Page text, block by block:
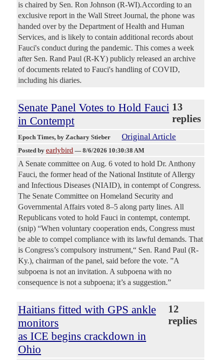
is chaired by Sen. Ron Johnson (R-WI).According to an
exclusive report in the Wall Street Journal, the phone was
handed over by the Department of Health and Human
Services, and is likely to contain additional records about
Fauci's conduct during the pandemic. This comes a week
after Sen. Rand Paul (R-KY) publicly released an archive
of documents related to Fauci's handling of COVID,
including his diaries.
Senate Panel Votes to Hold Fauci
in Contempt
13
replies
Epoch Times, by Zachary Stieber Original Article
Posted by earlybird — 8/6/2026 10:30:38 AM
A Senate committee on Aug. 6 voted to hold Dr. Anthony
Fauci, the former head of the National Institute of Allergy
and Infectious Diseases (NIAID), in contempt of Congress.
The Senate Committee on Homeland Security and
Governmental Affairs voted 8–5 along party lines. All
Republicans voted to hold Fauci in contempt, contempt.
(snip) “When voluntary cooperation ends, Congress must
be able to compel compliance with its lawful demands. That
is Congress’s compulsory instrument,“ Sen. Rand Paul (R-
Ky.), chairman of the panel, said before the vote. ”A
subpoena is not an invitation. A subpoena with no
consequence is not a subpoena; it’s a suggestion.”
Haitians fitted with GPS ankle
monitors
as ICE begins crackdown in
Ohio
12
replies